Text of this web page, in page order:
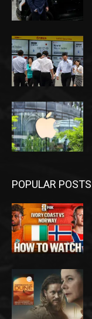
POPULAR POSTS